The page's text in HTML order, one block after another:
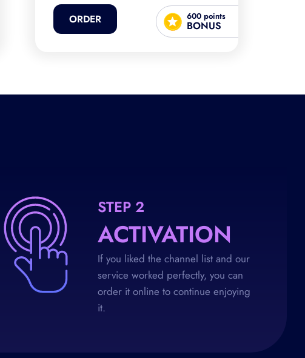
600 points
BONUS
ORDER
STEP 2
ACTIVATION
If you liked the channel list and our
service worked perfectly, you can
order it online to continue enjoying
it.